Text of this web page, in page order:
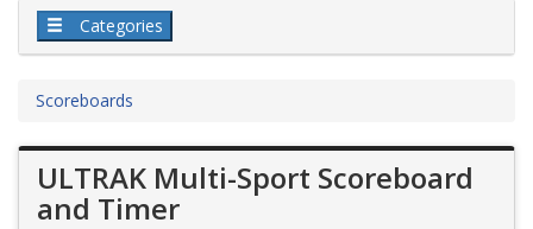
Categories
Scoreboards
ULTRAK Multi-Sport Scoreboard
and Timer